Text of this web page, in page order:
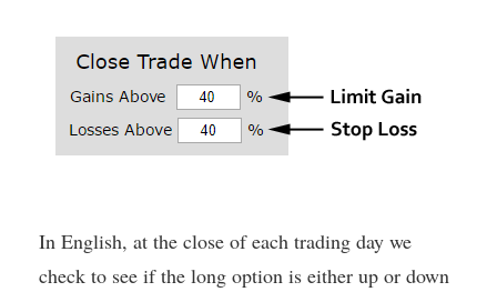
In English, at the close of each trading day we
check to see if the long option is either up or down